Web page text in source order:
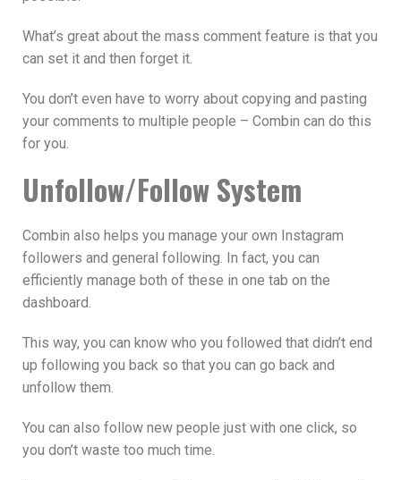
What’s great about the mass comment feature is that you
can set it and then forget it.
You don’t even have to worry about copying and pasting
your comments to multiple people – Combin can do this
for you.
Unfollow/Follow System
Combin also helps you manage your own Instagram
followers and general following. In fact, you can
efficiently manage both of these in one tab on the
dashboard.
This way, you can know who you followed that didn’t end
up following you back so that you can go back and
unfollow them.
You can also follow new people just with one click, so
you don’t waste too much time.